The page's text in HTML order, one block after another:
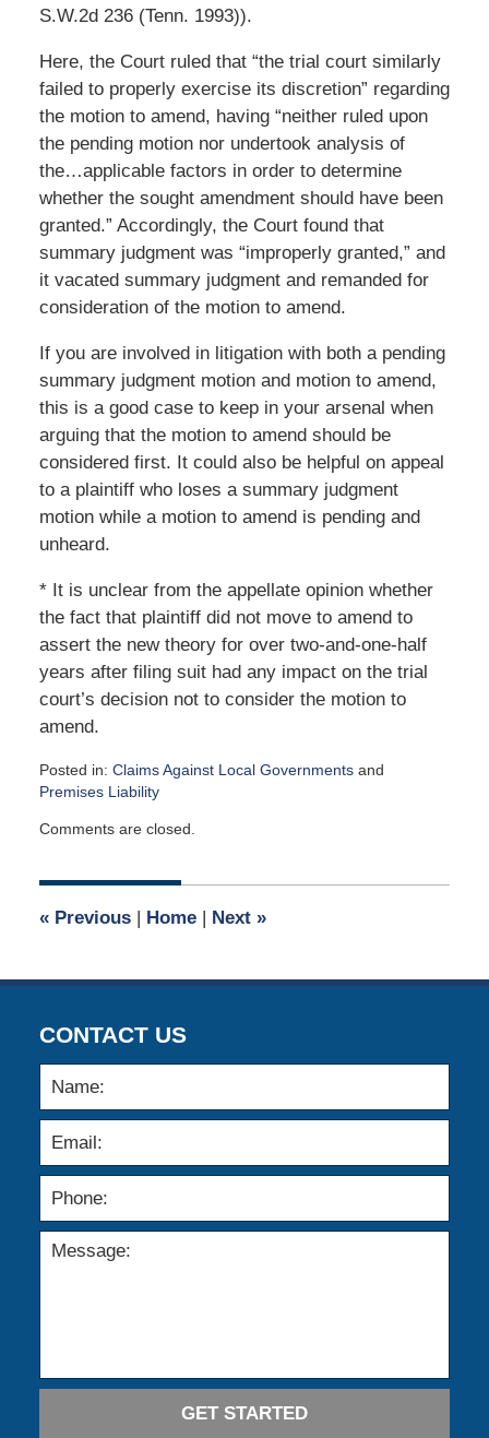
S.W.2d 236 (Tenn. 1993)).
Here, the Court ruled that “the trial court similarly
failed to properly exercise its discretion” regarding
the motion to amend, having “neither ruled upon
the pending motion nor undertook analysis of
the…applicable factors in order to determine
whether the sought amendment should have been
granted.” Accordingly, the Court found that
summary judgment was “improperly granted,” and
it vacated summary judgment and remanded for
consideration of the motion to amend.
If you are involved in litigation with both a pending
summary judgment motion and motion to amend,
this is a good case to keep in your arsenal when
arguing that the motion to amend should be
considered first. It could also be helpful on appeal
to a plaintiff who loses a summary judgment
motion while a motion to amend is pending and
unheard.
* It is unclear from the appellate opinion whether
the fact that plaintiff did not move to amend to
assert the new theory for over two-and-one-half
years after filing suit had any impact on the trial
court’s decision not to consider the motion to
amend.
Posted in: Claims Against Local Governmentsand
Premises Liability
February
2018
am
Comments are closed.
«Previous | Home | Next »
CONTACT US
GET STARTED